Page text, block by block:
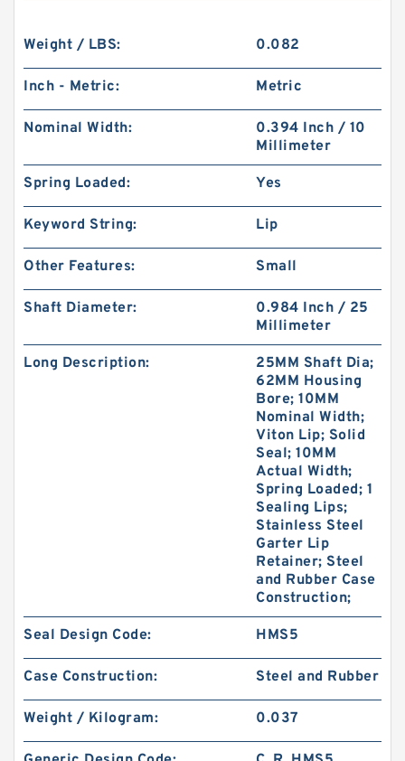
Weight / LBS: 0.082
Inch - Metric: Metric
Nominal Width:
0.394 Inch / 10
Millimeter
Spring Loaded: Yes
Keyword String: Lip
Other Features: Small
Shaft Diameter:
0.984 Inch / 25
Millimeter
Long Description:
25MM Shaft Dia;
62MM Housing
Bore; 10MM
Nominal Width;
Viton Lip; Solid
Seal; 10MM
Actual Width;
Spring Loaded; 1
Sealing Lips;
Stainless Steel
Garter Lip
Retainer; Steel
and Rubber Case
Construction;
Seal Design Code: HMS5
Case Construction: Steel and Rubber
Weight / Kilogram: 0.037